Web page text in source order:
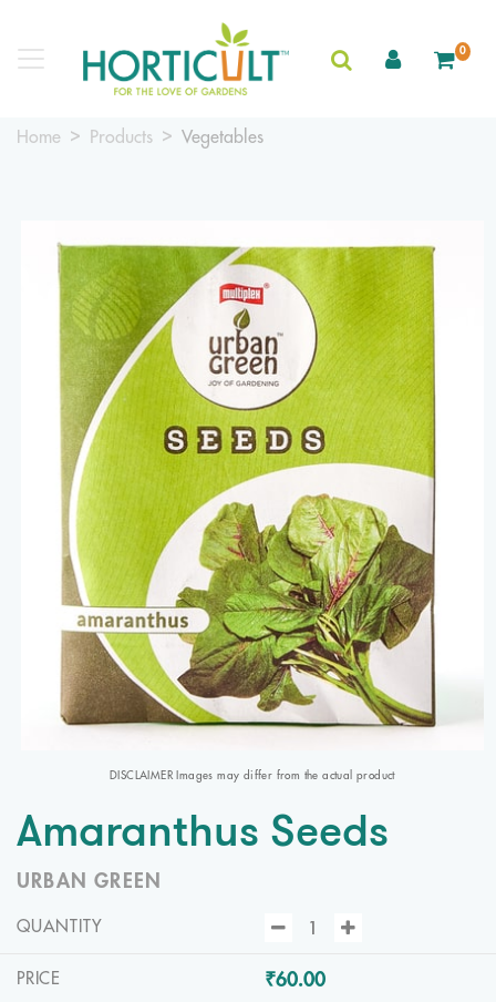
0
Home Products Vegetables
DISCLAIMER Images may differ from the actual product
Amaranthus Seeds
URBAN GREEN
QUANTITY
PRICE ₹60.00